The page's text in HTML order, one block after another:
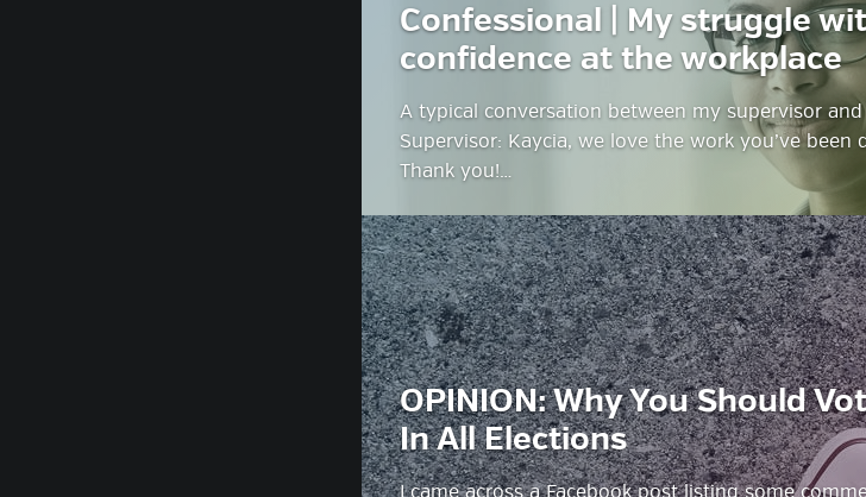
Confessional | My struggle
confidence at the workplace
A typical conversation between my supervisor
Supervisor: Kaycia, we love the work you’ve been
Thank you!…
OPINION: Why You Should
In All Elections
I came across a Facebook post listing some